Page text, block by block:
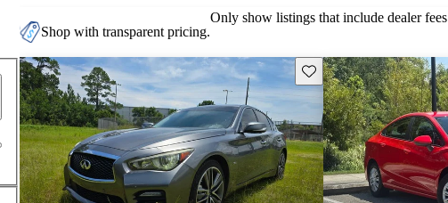
Shop with transparent pricing.
Only show listings that include dealer fees
Save this listing